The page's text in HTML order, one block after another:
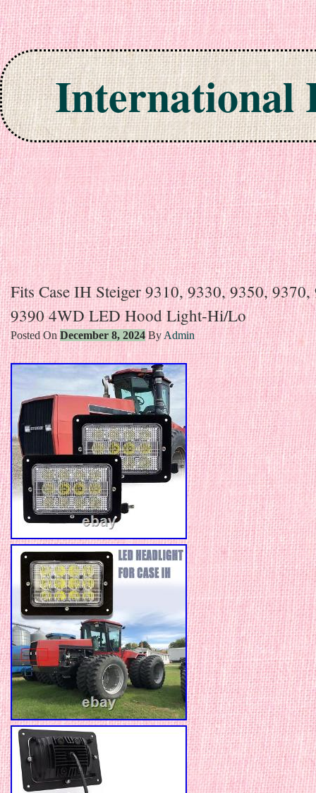
International
Skip to content
Fits Case IH Steiger 9310, 9330, 9350, 9370,
9390 4WD LED Hood Light-Hi/Lo
Posted OnDecember 8, 2024By Admin